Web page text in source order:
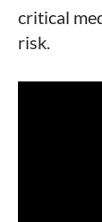
critical
risk.